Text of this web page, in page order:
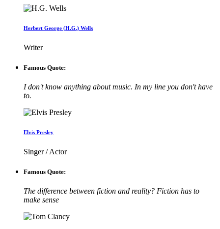
Herbert George (H.G.) Wells
Writer
Famous Quote:
I don't know anything about music. In my line you don't have
to.
Elvis Presley
Singer / Actor
Famous Quote:
The difference between fiction and reality? Fiction has to
make sense